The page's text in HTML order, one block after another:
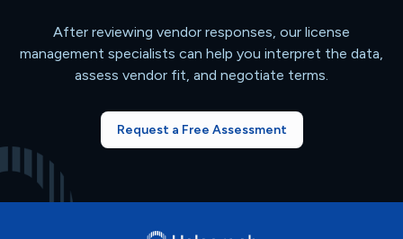
After reviewing vendor responses, our license
management specialists can help you interpret the data,
assess vendor fit, and negotiate terms.
Request a Free Assessment